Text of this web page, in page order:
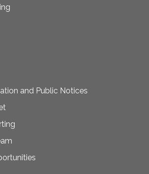
and Public Notices